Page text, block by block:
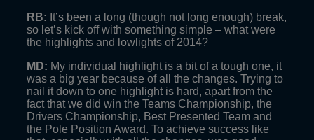
RB: It’s been a long (though not long enough) break,
so let’s kick off with something simple – what were
the highlights and lowlights of 2014?
MD: My individual highlight is a bit of a tough one, it
was a big year because of all the changes. Trying to
nail it down to one highlight is hard, apart from the
fact that we did win the Teams Championship, the
Drivers Championship, Best Presented Team and
the Pole Position Award. To achieve success like